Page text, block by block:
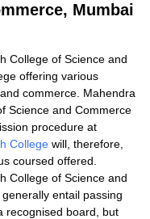
Mumbai
College of Science and
offering various
commerce. Mahendra
Science and Commerce
procedure at
College will, therefore,
coursed offered.
College of Science and
entail passing
recognised board, but